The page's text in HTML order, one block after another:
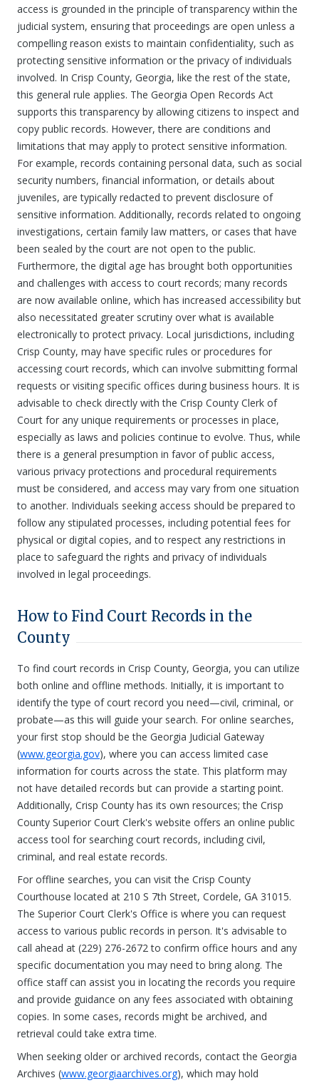
access is grounded in the principle of transparency within the
judicial system, ensuring that proceedings are open unless a
compelling reason exists to maintain confidentiality, such as
protecting sensitive information or the privacy of individuals
involved. In Crisp County, Georgia, like the rest of the state,
this general rule applies. The Georgia Open Records Act
supports this transparency by allowing citizens to inspect and
copy public records. However, there are conditions and
limitations that may apply to protect sensitive information.
For example, records containing personal data, such as social
security numbers, financial information, or details about
juveniles, are typically redacted to prevent disclosure of
sensitive information. Additionally, records related to ongoing
investigations, certain family law matters, or cases that have
been sealed by the court are not open to the public.
Furthermore, the digital age has brought both opportunities
and challenges with access to court records; many records
are now available online, which has increased accessibility but
also necessitated greater scrutiny over what is available
electronically to protect privacy. Local jurisdictions, including
Crisp County, may have specific rules or procedures for
accessing court records, which can involve submitting formal
requests or visiting specific offices during business hours. It is
advisable to check directly with the Crisp County Clerk of
Court for any unique requirements or processes in place,
especially as laws and policies continue to evolve. Thus, while
there is a general presumption in favor of public access,
various privacy protections and procedural requirements
must be considered, and access may vary from one situation
to another. Individuals seeking access should be prepared to
follow any stipulated processes, including potential fees for
physical or digital copies, and to respect any restrictions in
place to safeguard the rights and privacy of individuals
involved in legal proceedings.
How to Find Court Records in the
County
To find court records in Crisp County, Georgia, you can utilize
both online and offline methods. Initially, it is important to
identify the type of court record you need—civil, criminal, or
probate—as this will guide your search. For online searches,
your first stop should be the Georgia Judicial Gateway
(www.georgia.gov), where you can access limited case
information for courts across the state. This platform may
not have detailed records but can provide a starting point.
Additionally, Crisp County has its own resources; the Crisp
County Superior Court Clerk's website offers an online public
access tool for searching court records, including civil,
criminal, and real estate records.
For offline searches, you can visit the Crisp County
Courthouse located at 210 S 7th Street, Cordele, GA 31015.
The Superior Court Clerk's Office is where you can request
access to various public records in person. It's advisable to
call ahead at (229) 276-2672 to confirm office hours and any
specific documentation you may need to bring along. The
office staff can assist you in locating the records you require
and provide guidance on any fees associated with obtaining
copies. In some cases, records might be archived, and
retrieval could take extra time.
When seeking older or archived records, contact the Georgia
Archives (www.georgiaarchives.org), which may hold